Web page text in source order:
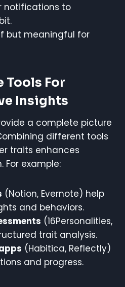
notifications to
but meaningful for
Tools For
Insights
a complete picture
different tools
traits enhances
example:
(Notion, Evernote) help
and behaviors.
(16Personalities,
trait analysis.
(Habitica, Reflectly)
and progress.